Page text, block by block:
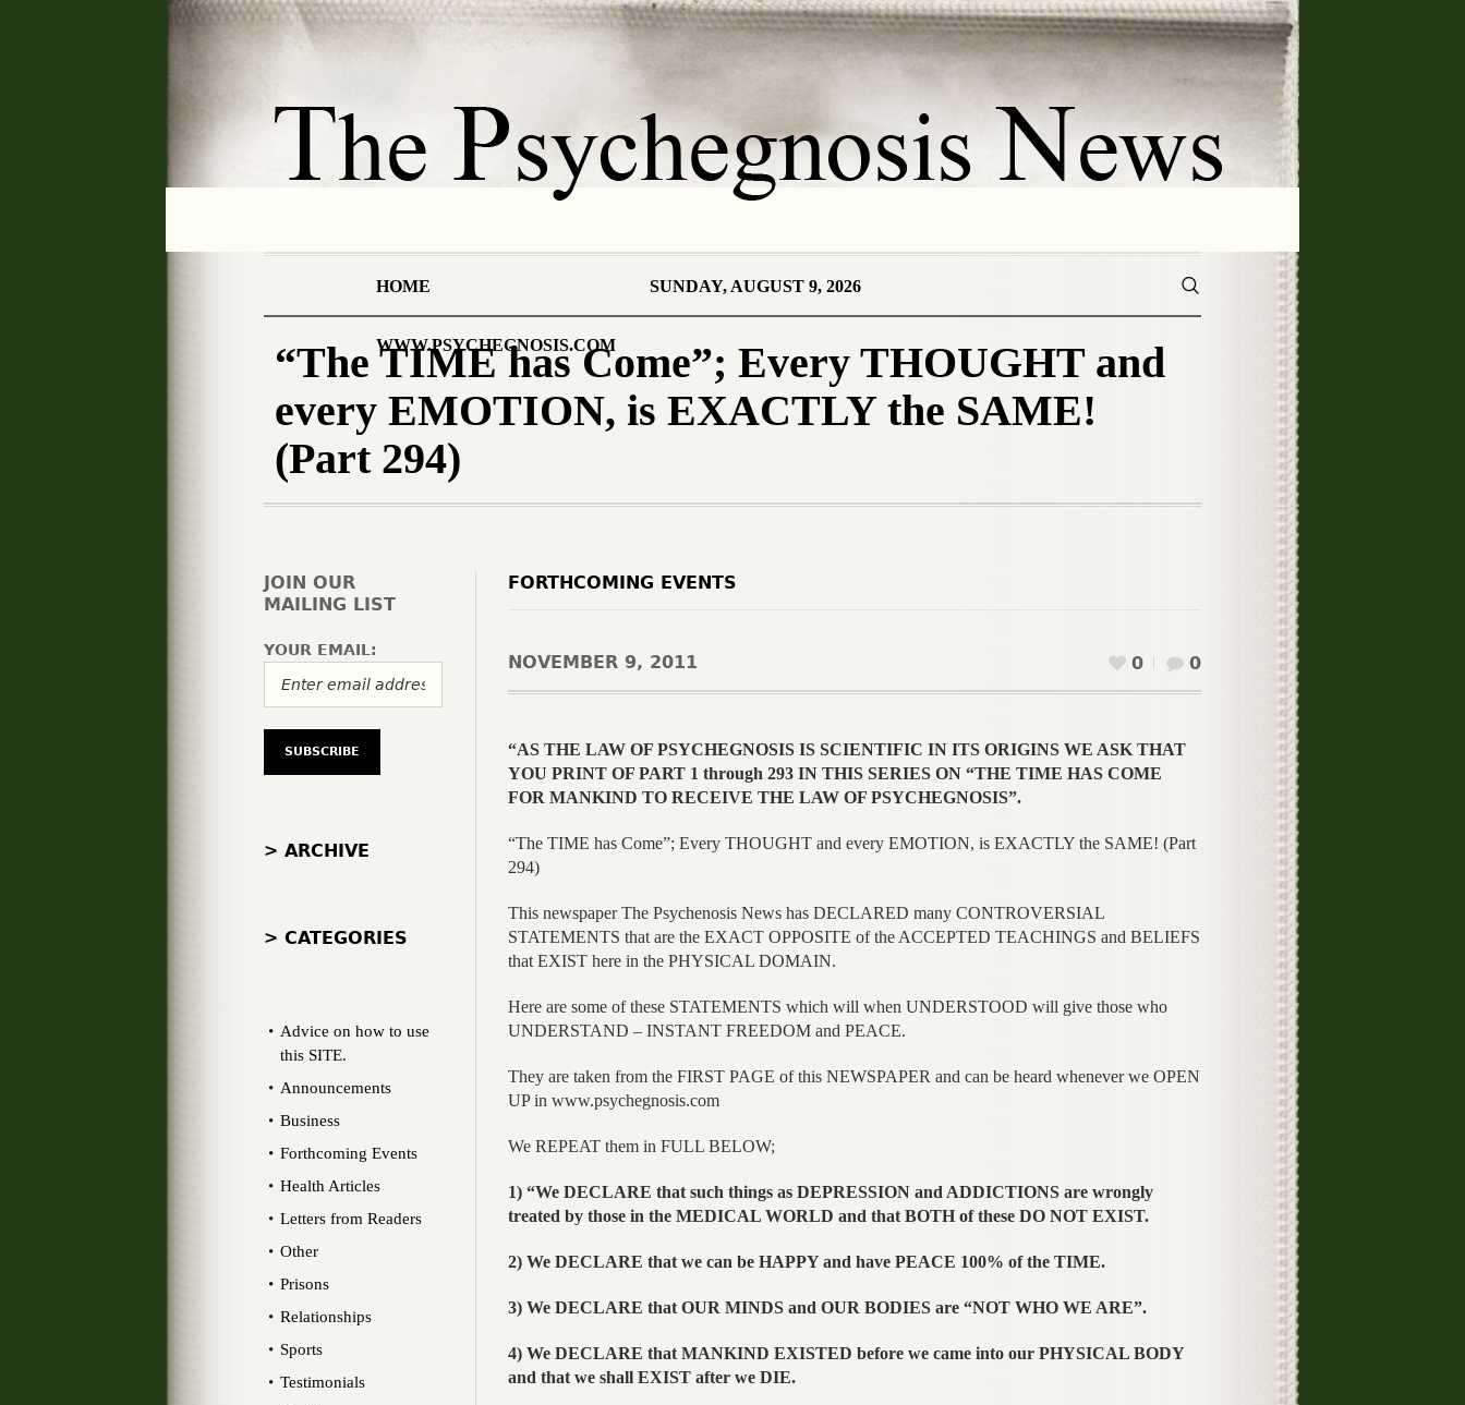
HOME SUNDAY, AUGUST 9, 2026
WWW.PSYCHEGNOSIS.COM
“The TIME has Come”; Every THOUGHT and
every EMOTION, is EXACTLY the SAME!
(Part 294)
FORTHCOMING EVENTS
NOVEMBER 9, 2011 0 0
“AS THE LAW OF PSYCHEGNOSIS IS SCIENTIFIC IN ITS ORIGINS WE ASK THAT
YOU PRINT OF PART 1 through 293 IN THIS SERIES ON “THE TIME HAS COME
FOR MANKIND TO RECEIVE THE LAW OF PSYCHEGNOSIS”.
“The TIME has Come”; Every THOUGHT and every EMOTION, is EXACTLY the SAME! (Part
294)
This newspaper The Psychenosis News has DECLARED many CONTROVERSIAL
STATEMENTS that are the EXACT OPPOSITE of the ACCEPTED TEACHINGS and BELIEFS
that EXIST here in the PHYSICAL DOMAIN.
Here are some of these STATEMENTS which will when UNDERSTOOD will give those who
UNDERSTAND – INSTANT FREEDOM and PEACE.
They are taken from the FIRST PAGE of this NEWSPAPER and can be heard whenever we OPEN
UP in www.psychegnosis.com
We REPEAT them in FULL BELOW;
1) “We DECLARE that such things as DEPRESSION and ADDICTIONS are wrongly
treated by those in the MEDICAL WORLD and that BOTH of these DO NOT EXIST.
2) We DECLARE that we can be HAPPY and have PEACE 100% of the TIME.
3) We DECLARE that OUR MINDS and OUR BODIES are “NOT WHO WE ARE”.
4) We DECLARE that MANKIND EXISTED before we came into our PHYSICAL BODY
and that we shall EXIST after we DIE.
JOIN OUR
MAILING LIST
YOUR EMAIL:
> ARCHIVE
> CATEGORIES
Advice on how to use
this SITE.
Announcements
Business
Forthcoming Events
Health Articles
Letters from Readers
Other
Prisons
Relationships
Sports
Testimonials